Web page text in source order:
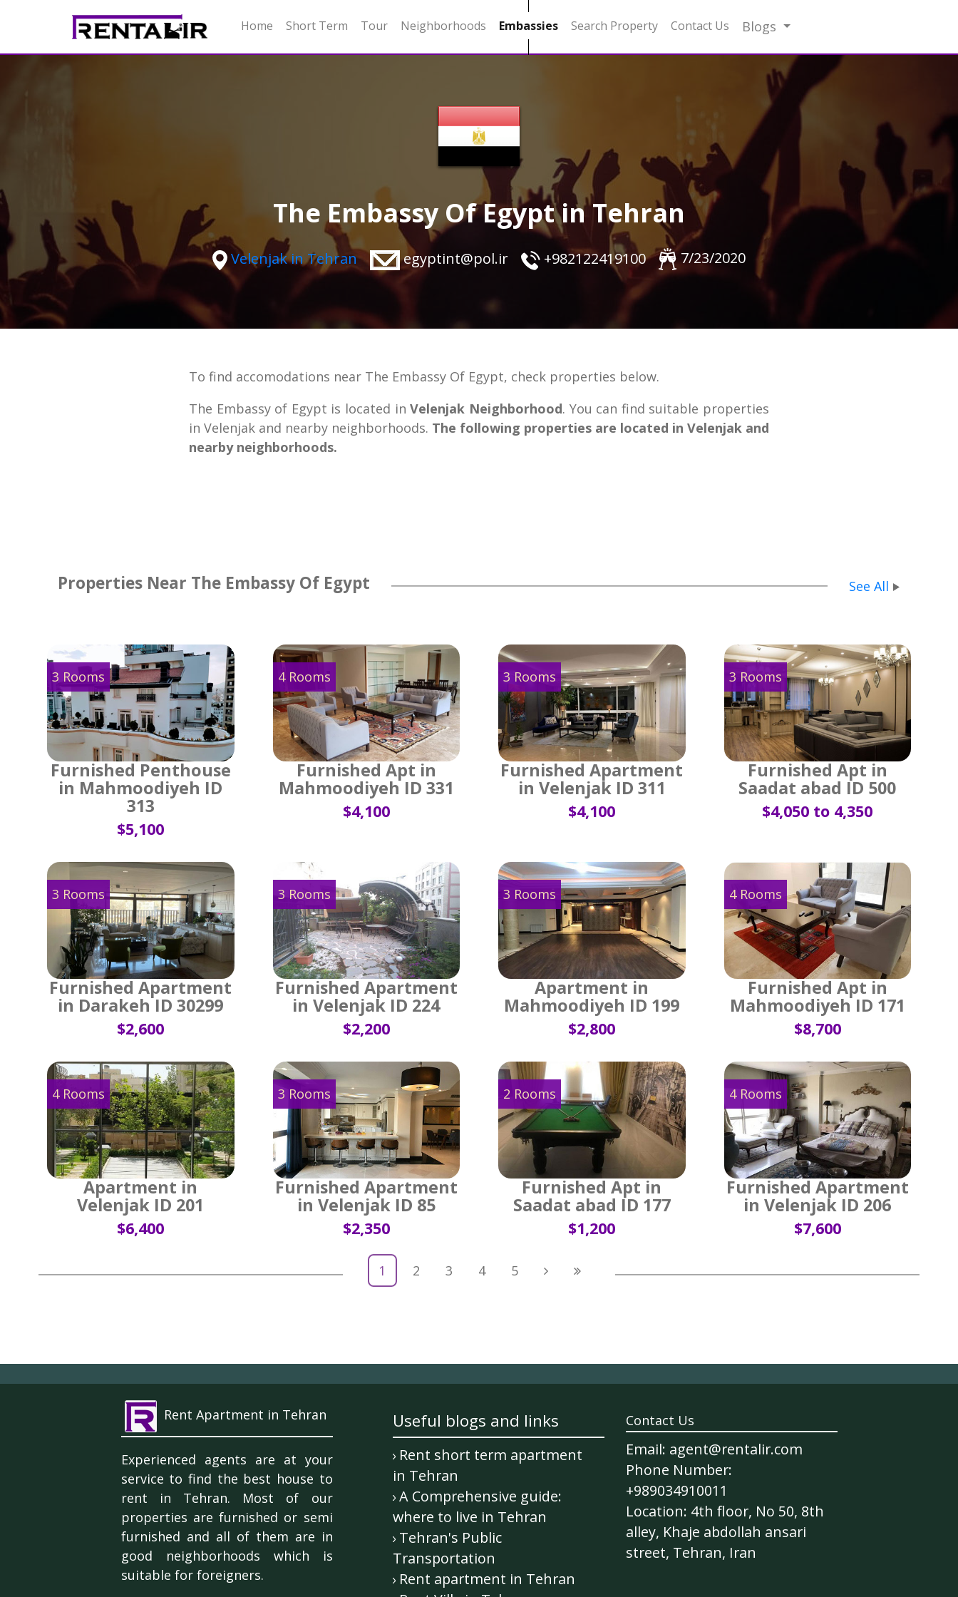
Home Short Term Tour Neighborhoods Embassies Search Property Contact Us Blogs
The Embassy Of Egypt in Tehran
Velenjak in Tehran egyptint@pol.ir +982122419100 7/23/2020
To find accomodations near The Embassy Of Egypt, check properties below.
The Embassy of Egypt is located in Velenjak Neighborhood. You can find suitable properties
in Velenjak and nearby neighborhoods. The following properties are located in Velenjak and
nearby neighborhoods.
Properties Near The Embassy Of Egypt See All
3 Rooms
Furnished Penthouse
in Mahmoodiyeh ID
313
$5,100
4 Rooms
Furnished Apt in
Mahmoodiyeh ID 331
$4,100
3 Rooms
Furnished Apartment
in Velenjak ID 311
$4,100
3 Rooms
Furnished Apt in
Saadat abad ID 500
$4,050 to 4,350
3 Rooms
Furnished Apartment
in Darakeh ID 30299
$2,600
3 Rooms
Furnished Apartment
in Velenjak ID 224
$2,200
3 Rooms
Apartment in
Mahmoodiyeh ID 199
$2,800
4 Rooms
Furnished Apt in
Mahmoodiyeh ID 171
$8,700
4 Rooms
Apartment in
Velenjak ID 201
$6,400
3 Rooms
Furnished Apartment
in Velenjak ID 85
$2,350
2 Rooms
Furnished Apt in
Saadat abad ID 177
$1,200
4 Rooms
Furnished Apartment
in Velenjak ID 206
$7,600
1 2 3 4 5
Rent Apartment in Tehran
Experienced agents are at your
service to find the best house to
rent in Tehran. Most of our
properties are furnished or semi
furnished and all of them are in
good neighborhoods which is
suitable for foreigners.
Useful blogs and links
Rent short term apartment
in Tehran
A Comprehensive guide:
where to live in Tehran
Tehran's Public
Transportation
Rent apartment in Tehran
Contact Us
Email: agent@rentalir.com
Phone Number:
+989034910011
Location: 4th floor, No 50, 8th
alley, Khaje abdollah ansari
street, Tehran, Iran